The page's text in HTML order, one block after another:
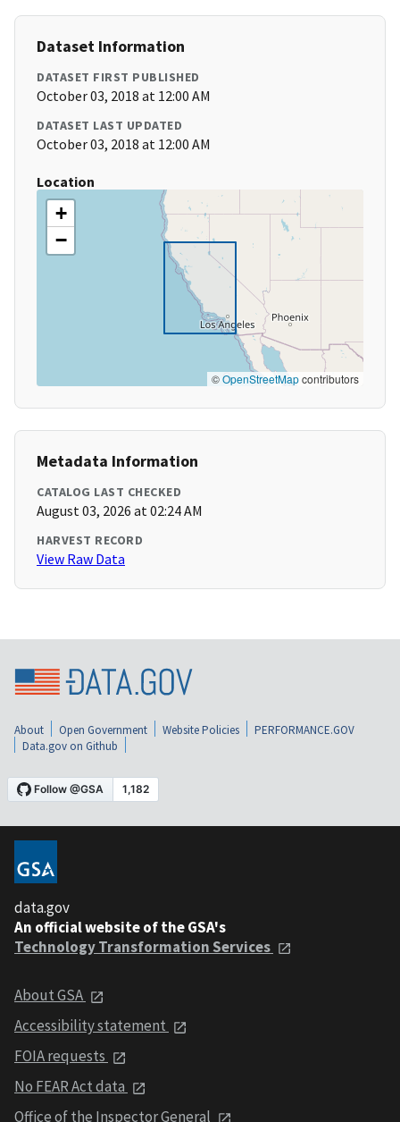
Dataset Information
DATASET FIRST PUBLISHED
October 03, 2018 at 12:00 AM
DATASET LAST UPDATED
October 03, 2018 at 12:00 AM
Location
+
−
©OpenStreetMapcontributors
Metadata Information
CATALOG LAST CHECKED
August 03, 2026 at 02:24 AM
HARVEST RECORD
View Raw Data
About Open Government Website Policies
PERFORMANCE.GOV
Data.gov on Github
data.gov
An official website of the GSA's
Technology Transformation Services
About GSA
Accessibility statement
FOIA requests
No FEAR Act data
Office of the Inspector General